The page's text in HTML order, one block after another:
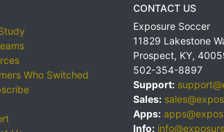
Who Switched
CONTACT US
Exposure Soccer
11829 Lakestone
Prospect, KY,
502-354-8897
Support:
Sales:
Apps:
Info: